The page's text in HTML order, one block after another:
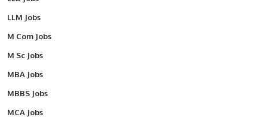
LLM Jobs
M Com Jobs
M Sc Jobs
MBA Jobs
MBBS Jobs
MCA Jobs